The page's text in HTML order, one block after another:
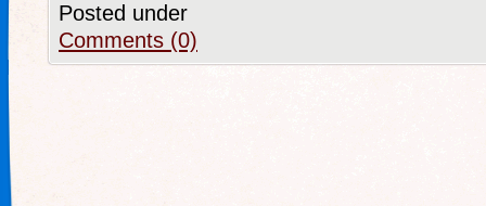
Posted under
Comments (0)